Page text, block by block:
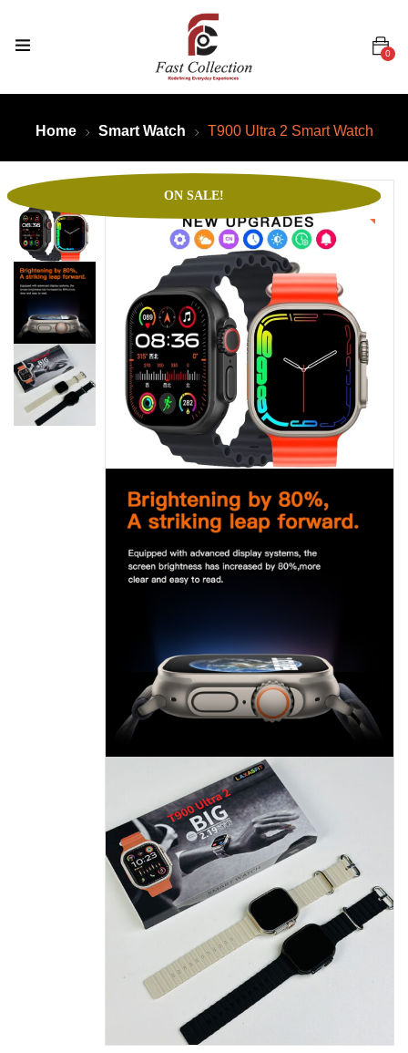
0
Home Smart Watch T900 Ultra 2 Smart Watch
ON SALE!